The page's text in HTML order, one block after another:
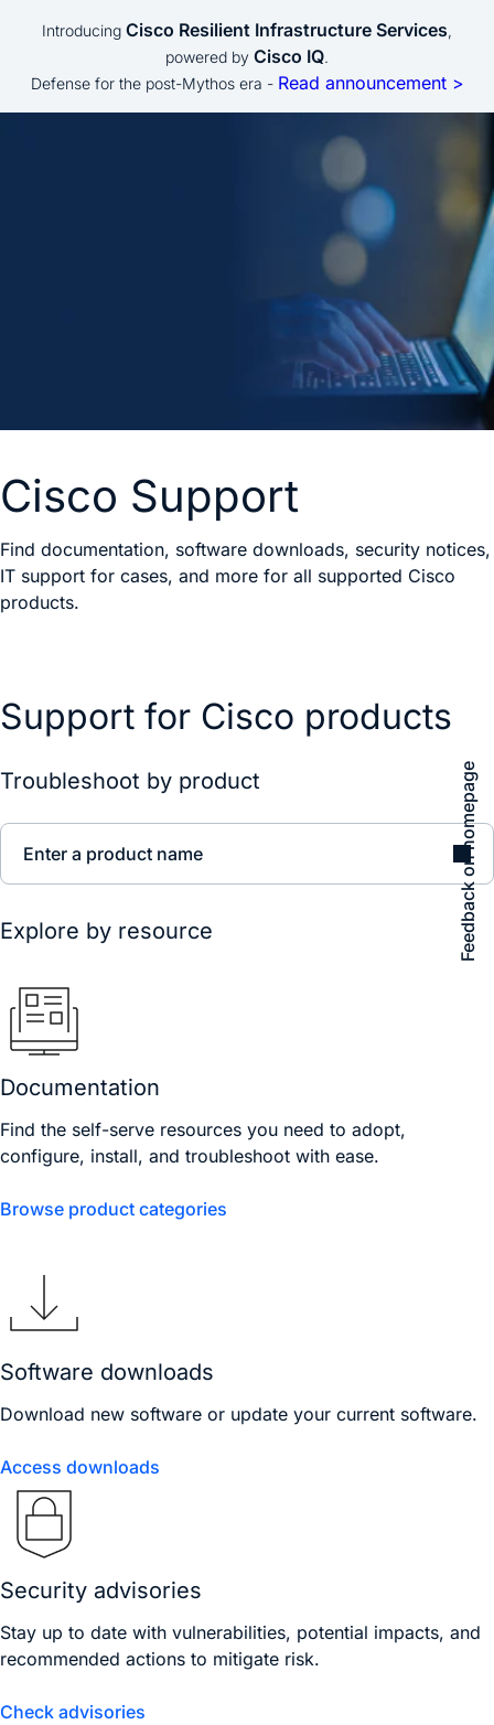
Introducing Cisco Resilient Infrastructure Services,
powered by Cisco IQ.
Defense for the post-Mythos era - Read announcement >
Cisco Support
Find documentation, software downloads, security notices,
IT support for cases, and more for all supported Cisco
products.
Feedback on homepage
Support for Cisco products
Troubleshoot by product
Enter a product name
Explore by resource
Documentation
Find the self-serve resources you need to adopt,
configure, install, and troubleshoot with ease.
Browse product categories
Software downloads
Download new software or update your current software.
Access downloads
Security advisories
Stay up to date with vulnerabilities, potential impacts, and
recommended actions to mitigate risk.
Check advisories